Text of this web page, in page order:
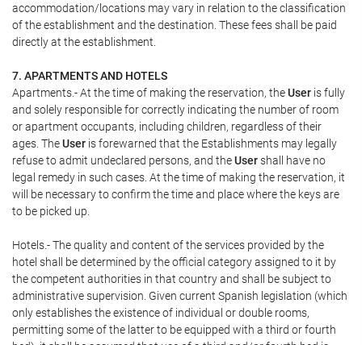
accommodation/locations may vary in relation to the classification
of the establishment and the destination. These fees shall be paid
directly at the establishment.
7. APARTMENTS AND HOTELS
Apartments.- At the time of making the reservation, theUser is fully
and solely responsible for correctly indicating the number of room
or apartment occupants, including children, regardless of their
ages. TheUser is forewarned that the Establishments may legally
refuse to admit undeclared persons, and theUsershall have no
legal remedy in such cases. At the time of making the reservation, it
will be necessary to confirm the time and place where the keys are
to be picked up.
Hotels.- The quality and content of the services provided by the
hotel shall be determined by the official category assigned to it by
the competent authorities in that country and shall be subject to
administrative supervision. Given current Spanish legislation (which
only establishes the existence of individual or double rooms,
permitting some of the latter to be equipped with a third or fourth